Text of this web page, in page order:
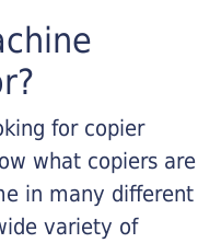
for copier
what copiers are
in many different
variety of